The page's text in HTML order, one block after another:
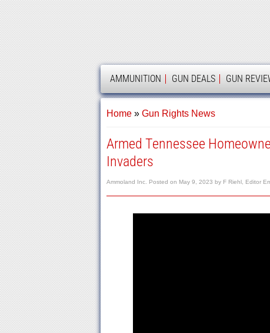
AMMOLAND
AMMUNITION GUN DEALS GUN
Home» Gun Rights News
Armed Tennessee
Invaders
Ammoland Inc. Posted on May 9, 2023 by F Riehl, Editor